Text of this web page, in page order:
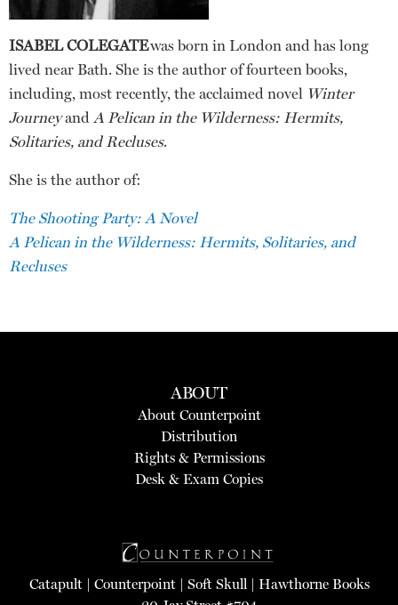
ISABEL COLEGATEwas born in London and has long
lived near Bath. She is the author of fourteen books,
including, most recently, the acclaimed novel Winter
JourneyandA Pelican in the Wilderness: Hermits,
Solitaries, and Recluses.
She is the author of:
The Shooting Party: A Novel
A Pelican in the Wilderness: Hermits, Solitaries, and
Recluses
ABOUT
About Counterpoint
Distribution
Rights & Permissions
Desk & Exam Copies
Catapult| Counterpoint| Soft Skull| Hawthorne Books